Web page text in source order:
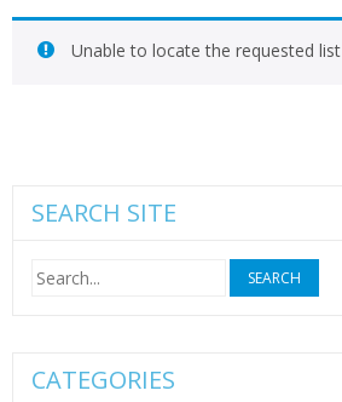
Unable to locate the requested list
SEARCH SITE
Search
for:
CATEGORIES